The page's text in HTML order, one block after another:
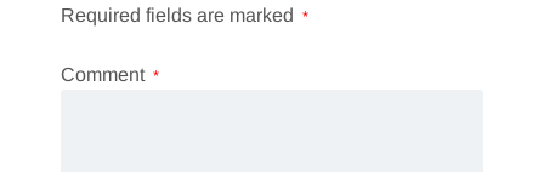
Required fields are marked *
Comment *